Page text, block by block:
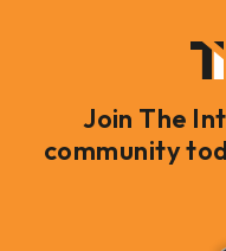
Join The
community